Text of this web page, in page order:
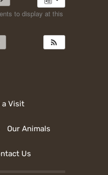
to display at this
a Visit
Our Animals
Us